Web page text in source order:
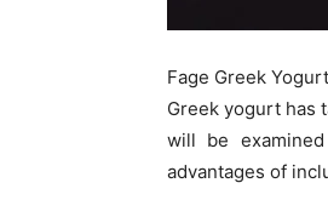
Fage Greek
Greek yogurt has
will be
advantages of